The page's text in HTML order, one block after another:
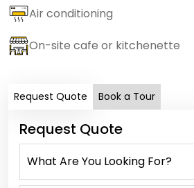
Air conditioning
On-site cafe or kitchenette
Request Quote Book a Tour
Request Quote